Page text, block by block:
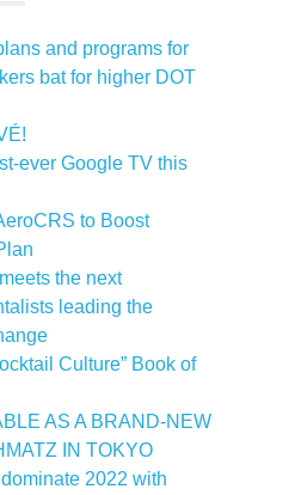
and programs for
bat for higher DOT
ever Google TV this
to Boost
the next
leading the
Culture” Book of
AS A BRAND-NEW
IN TOKYO
2022 with